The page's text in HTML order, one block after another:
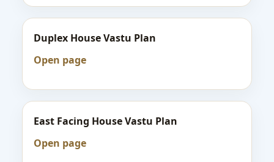
Duplex House Vastu Plan
Open page
East Facing House Vastu Plan
Open page